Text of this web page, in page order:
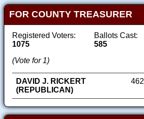
FOR COUNTY TREASURER
Registered Voters:
1075
Ballots Cast:
585
(Vote for 1)
DAVID J. RICKERT
(REPUBLICAN)
462